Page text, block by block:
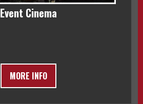
Event Cinema
MORE INFO